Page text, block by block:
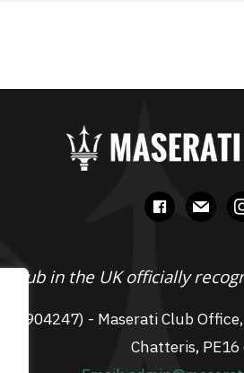
facebook
mail
Club in the UK officially
07904247) - Maserati Club
Chatteris, PE16